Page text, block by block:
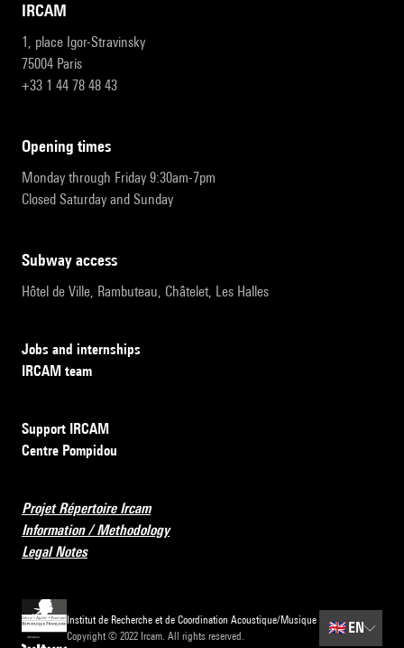
IRCAM
1, place Igor-Stravinsky
75004 Paris
+33 1 44 78 48 43
opening times
Monday through Friday 9:30am-7pm
Closed Saturday and Sunday
subway access
Hôtel de Ville, Rambuteau, Châtelet, Les Halles
Jobs and internships
IRCAM team
Support IRCAM
Centre Pompidou
Projet Répertoire Ircam
Information / Methodology
Legal Notes
Institut de Recherche et de Coordination Acoustique/Musique
Copyright © 2022 Ircam. All rights reserved.
🇬🇧 EN